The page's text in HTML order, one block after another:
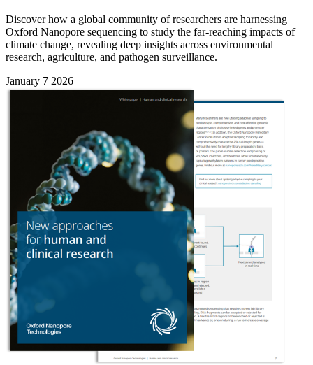
Discover how a global community of researchers are harnessing
Oxford Nanopore sequencing to study the far-reaching impacts of
climate change, revealing deep insights across environmental
research, agriculture, and pathogen surveillance.
January 7 2026